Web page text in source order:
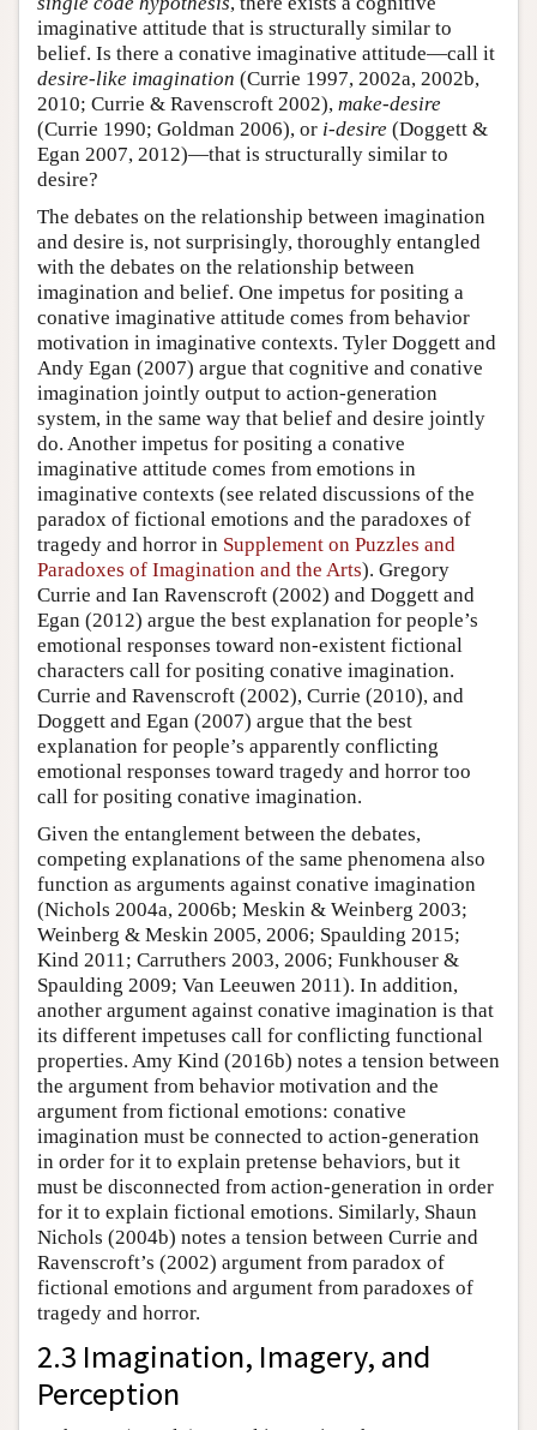
imaginative attitude that is structurally similar to
belief. Is there a conative imaginative attitude—call it
desire-like imagination (Currie 1997, 2002a, 2002b,
2010; Currie & Ravenscroft 2002), make-desire
(Currie 1990; Goldman 2006), or i-desire (Doggett &
Egan 2007, 2012)—that is structurally similar to
desire?
The debates on the relationship between imagination
and desire is, not surprisingly, thoroughly entangled
with the debates on the relationship between
imagination and belief. One impetus for positing a
conative imaginative attitude comes from behavior
motivation in imaginative contexts. Tyler Doggett and
Andy Egan (2007) argue that cognitive and conative
imagination jointly output to action-generation
system, in the same way that belief and desire jointly
do. Another impetus for positing a conative
imaginative attitude comes from emotions in
imaginative contexts (see related discussions of the
paradox of fictional emotions and the paradoxes of
tragedy and horror in Supplement on Puzzles and
Paradoxes of Imagination and the Arts). Gregory
Currie and Ian Ravenscroft (2002) and Doggett and
Egan (2012) argue the best explanation for people’s
emotional responses toward non-existent fictional
characters call for positing conative imagination.
Currie and Ravenscroft (2002), Currie (2010), and
Doggett and Egan (2007) argue that the best
explanation for people’s apparently conflicting
emotional responses toward tragedy and horror too
call for positing conative imagination.
Given the entanglement between the debates,
competing explanations of the same phenomena also
function as arguments against conative imagination
(Nichols 2004a, 2006b; Meskin & Weinberg 2003;
Weinberg & Meskin 2005, 2006; Spaulding 2015;
Kind 2011; Carruthers 2003, 2006; Funkhouser &
Spaulding 2009; Van Leeuwen 2011). In addition,
another argument against conative imagination is that
its different impetuses call for conflicting functional
properties. Amy Kind (2016b) notes a tension between
the argument from behavior motivation and the
argument from fictional emotions: conative
imagination must be connected to action-generation
in order for it to explain pretense behaviors, but it
must be disconnected from action-generation in order
for it to explain fictional emotions. Similarly, Shaun
Nichols (2004b) notes a tension between Currie and
Ravenscroft’s (2002) argument from paradox of
fictional emotions and argument from paradoxes of
tragedy and horror.
2.3 Imagination, Imagery, and
Perception